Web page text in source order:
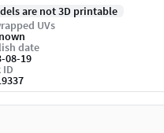
are not 3D printable
UVs
date
08-19
ID